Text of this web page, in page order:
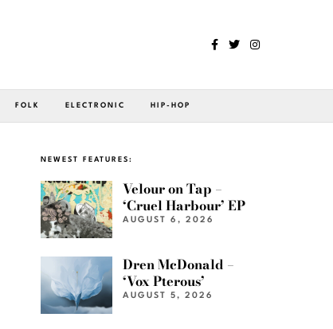
FOLK ELECTRONIC HIP-HOP
NEWEST FEATURES:
Velour on Tap –
‘Cruel Harbour’ EP
AUGUST 6, 2026
Dren McDonald –
‘Vox Pterous’
AUGUST 5, 2026